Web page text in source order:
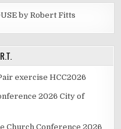
by Robert Fitts
exercise HCC2026
2026 City of
Church Conference 2026